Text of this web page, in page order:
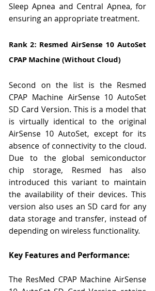
Sleep Apnea and Central Apnea, for
ensuring an appropriate treatment.
Rank 2: Resmed AirSense 10 AutoSet
CPAP Machine (Without Cloud)
Second on the list is the Resmed
CPAP Machine AirSense 10 AutoSet
SD Card Version. This is a model that
is virtually identical to the original
AirSense 10 AutoSet, except for its
absence of connectivity to the cloud.
Due to the global semiconductor
chip storage, Resmed has also
introduced this variant to maintain
the availability of their devices. This
version also uses an SD card for any
data storage and transfer, instead of
depending on wireless functionality.
Key Features and Performance:
The ResMed CPAP Machine AirSense